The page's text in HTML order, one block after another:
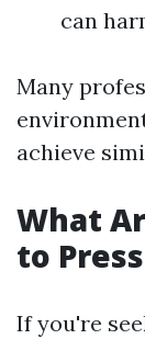
can
Many
achieve
What
to
If you're